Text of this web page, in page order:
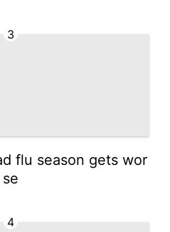
3
flu season gets wor
se
4